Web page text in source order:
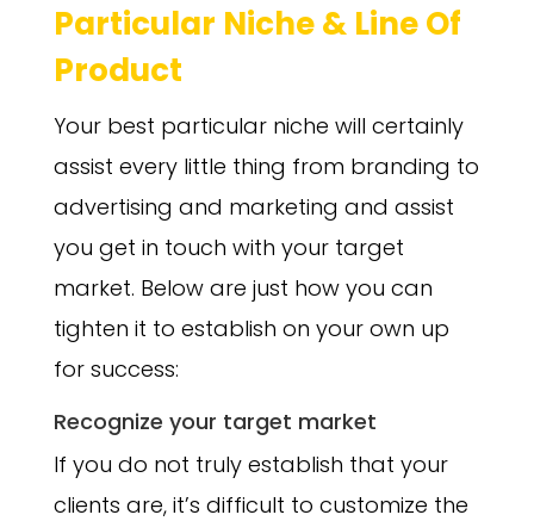
Particular Niche & Line Of
Product
Your best particular niche will certainly
assist every little thing from branding to
advertising and marketing and assist
you get in touch with your target
market. Below are just how you can
tighten it to establish on your own up
for success:
Recognize your target market
If you do not truly establish that your
clients are, it’s difficult to customize the